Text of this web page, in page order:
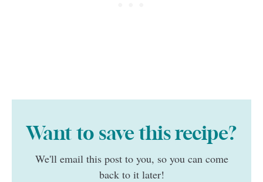
Want to save this recipe?
We'll email this post to you, so you can come
back to it later!